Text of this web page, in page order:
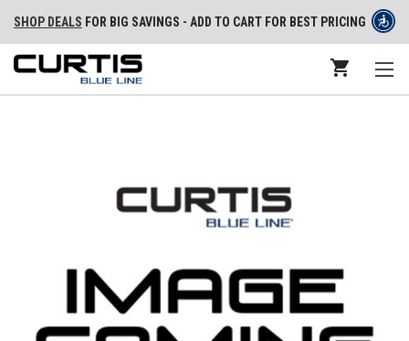
SHOP DEALS FOR BIG SAVINGS - ADD TO CART FOR BEST PRICING